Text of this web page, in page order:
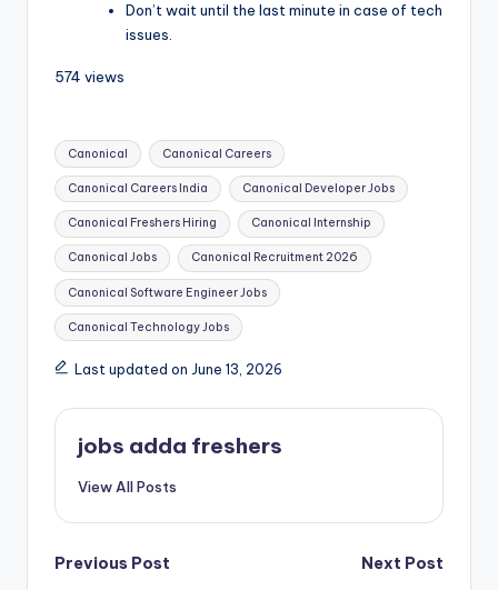
Don’t wait until the last minute in case of tech
issues.
574 views
Canonical Canonical Careers
Canonical Careers India Canonical Developer Jobs
Canonical Freshers Hiring Canonical Internship
Canonical Jobs Canonical Recruitment 2026
Canonical Software Engineer Jobs
Canonical Technology Jobs
Last updated on June 13, 2026
jobs adda freshers
View All Posts
Previous Post
Next Post